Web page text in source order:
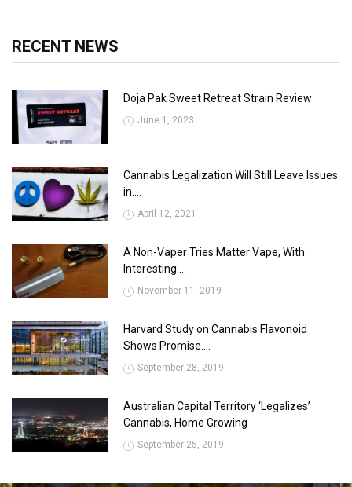
RECENT NEWS
Doja Pak Sweet Retreat Strain Review
June 1, 2023
Cannabis Legalization Will Still Leave Issues
in....
April 12, 2021
A Non-Vaper Tries Matter Vape, With
Interesting....
November 11, 2019
Harvard Study on Cannabis Flavonoid
Shows Promise....
September 28, 2019
Australian Capital Territory ‘Legalizes’
Cannabis, Home Growing
September 25, 2019